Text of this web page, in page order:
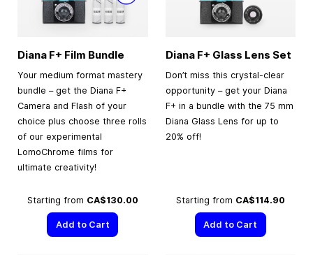
Diana F+ Film Bundle
Your medium format mastery
bundle – get the Diana F+
Camera and Flash of your
choice plus choose three rolls
of our experimental
LomoChrome films for
ultimate creativity!
Starting from CA$130.00
Add to Cart
Diana F+ Glass Lens Set
Don’t miss this crystal-clear
opportunity – get your Diana
F+ in a bundle with the 75 mm
Diana Glass Lens for up to
20% off!
Starting from CA$114.90
Add to Cart